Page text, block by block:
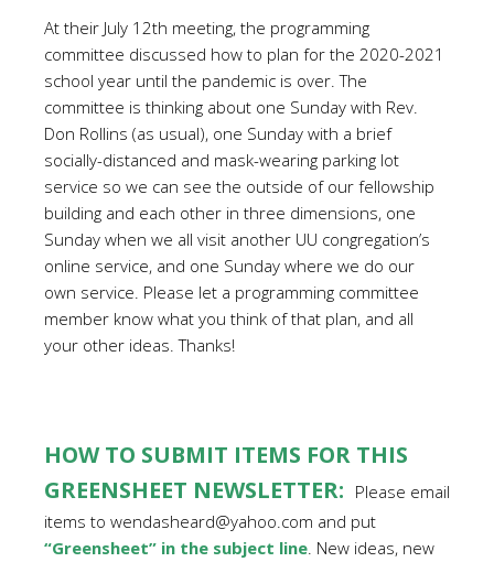
At their July 12th meeting, the programming
committee discussed how to plan for the 2020-2021
school year until the pandemic is over. The
committee is thinking about one Sunday with Rev.
Don Rollins (as usual), one Sunday with a brief
socially-distanced and mask-wearing parking lot
service so we can see the outside of our fellowship
building and each other in three dimensions, one
Sunday when we all visit another UU congregation’s
online service, and one Sunday where we do our
own service. Please let a programming committee
member know what you think of that plan, and all
your other ideas. Thanks!
HOW TO SUBMIT ITEMS FOR THIS
GREENSHEET NEWSLETTER: Please email
items to wendasheard@yahoo.com and put
“Greensheet” in the subject line. New ideas, new